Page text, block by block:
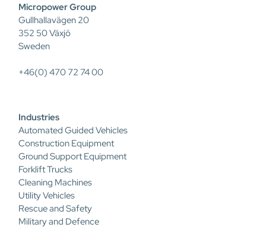
Micropower Group
Gullhallavägen 20
352 50 Växjö
Sweden
+46(0) 470 72 74 00
Industries
Automated Guided Vehicles
Construction Equipment
Ground Support Equipment
Forklift Trucks
Cleaning Machines
Utility Vehicles
Rescue and Safety
Military and Defence